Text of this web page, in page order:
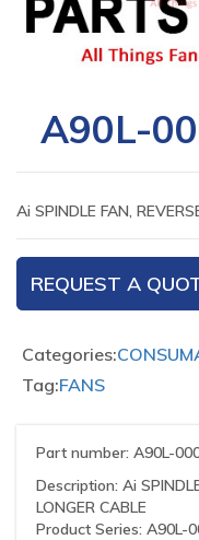
A90L-
Ai SPINDLE FAN,
REQUEST A
Categories:
Tag:FANS
Part number: A90L-
Description: Ai
LONGER CABLE
Product Series: A90L-